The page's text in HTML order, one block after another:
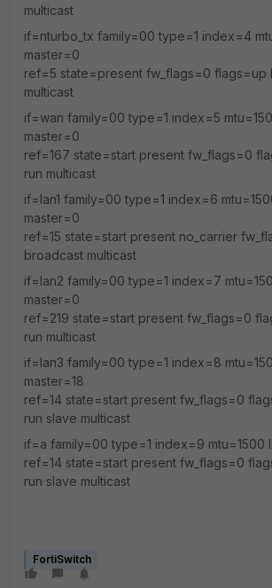
multicast
if=nturbo_tx family=00 type=1 index=4
master=0
ref=5 state=present fw_flags=0 flags=up
multicast
if=wan family=00 type=1 index=5
master=0
ref=167 state=start present fw_flags=0
run multicast
if=lan1 family=00 type=1 index=6
master=0
ref=15 state=start present no_carrier
broadcast multicast
if=lan2 family=00 type=1 index=7
master=0
ref=219 state=start present fw_flags=0
run multicast
if=lan3 family=00 type=1 index=8
master=18
ref=14 state=start present fw_flags=0
run slave multicast
if=a family=00 type=1 index=9 mtu=1500
ref=14 state=start present fw_flags=0
run slave multicast
FortiSwitch